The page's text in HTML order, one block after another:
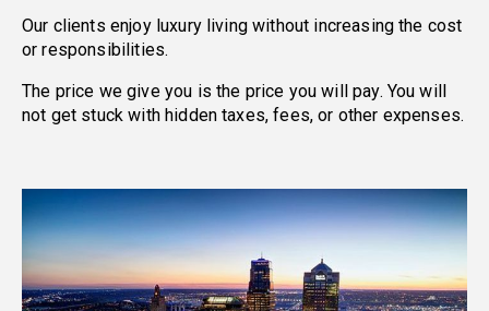
Our clients enjoy luxury living without increasing the cost
or responsibilities.
The price we give you is the price you will pay. You will
not get stuck with hidden taxes, fees, or other expenses.